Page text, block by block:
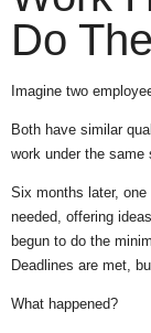
Do
Imagine two
Both have similar
work under the same
Six months later,
needed, offering
begun to do the
Deadlines are met,
What happened?